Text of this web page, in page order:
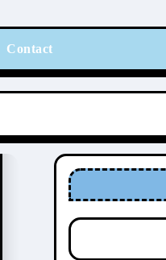
Contact